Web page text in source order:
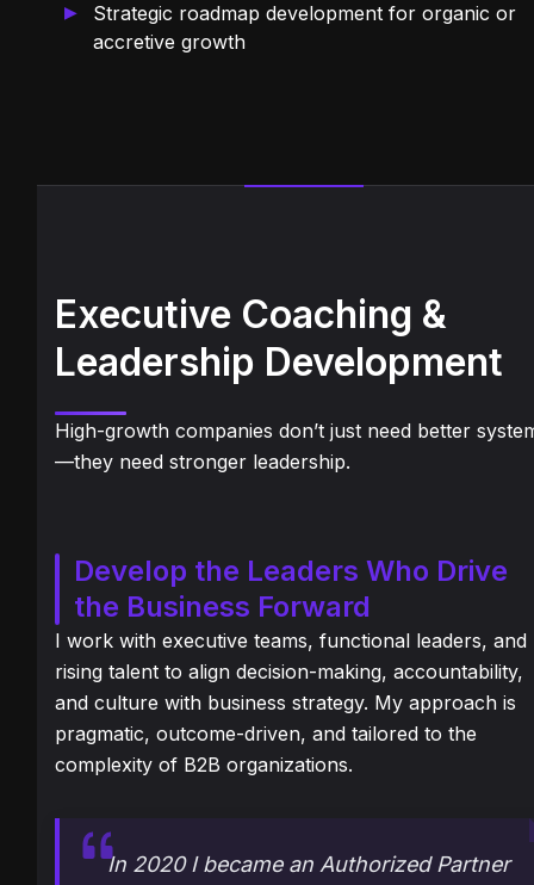
Strategic roadmap development for organic or
accretive growth
Executive Coaching &
Leadership Development
High-growth companies don’t just need better
—they need stronger leadership.
Develop the Leaders Who Drive
the Business Forward
I work with executive teams, functional leaders, and
rising talent to align decision-making, accountability,
and culture with business strategy. My approach is
pragmatic, outcome-driven, and tailored to the
complexity of B2B organizations.
In 2020 I became an Authorized Partner